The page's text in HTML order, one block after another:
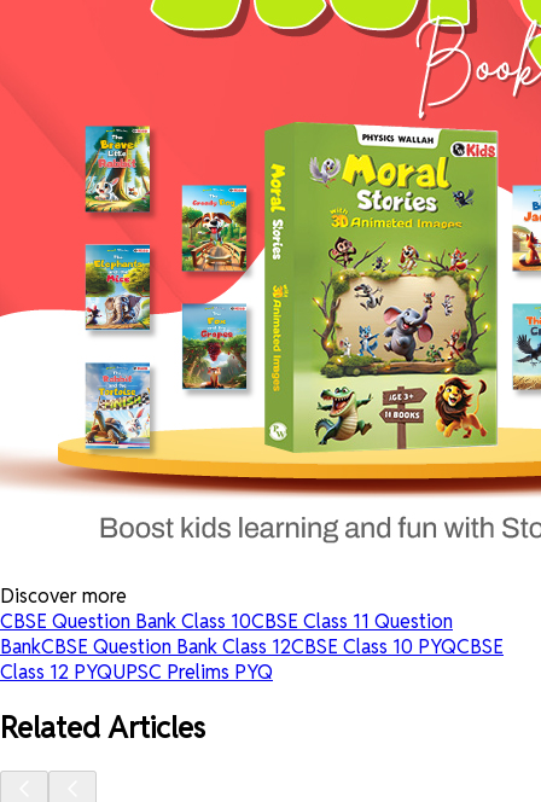
Discover more
CBSE Question Bank Class 10CBSE Class 11 Question
BankCBSE Question Bank Class 12CBSE Class 10 PYQCBSE
Class 12 PYQUPSC Prelims PYQ
Related Articles